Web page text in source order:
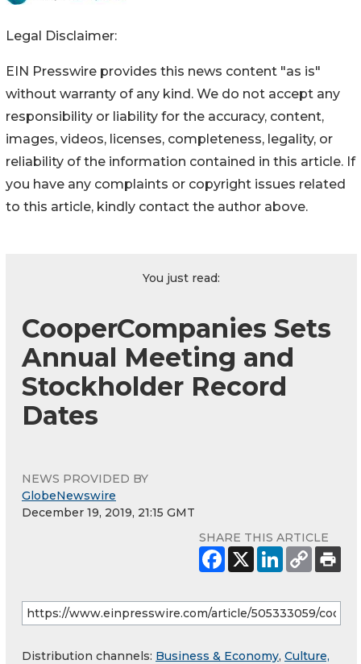
Legal Disclaimer:
EIN Presswire provides this news content "as is"
without warranty of any kind. We do not accept any
responsibility or liability for the accuracy, content,
images, videos, licenses, completeness, legality, or
reliability of the information contained in this article. If
you have any complaints or copyright issues related
to this article, kindly contact the author above.
You just read:
CooperCompanies Sets
Annual Meeting and
Stockholder Record
Dates
NEWS PROVIDED BY
GlobeNewswire
December 19, 2019, 21:15 GMT
SHARE THIS ARTICLE
Distribution channels: Business & Economy, Culture,